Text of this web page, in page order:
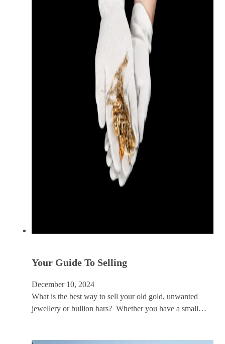
Your Guide To Selling
December 10, 2024
What is the best way to sell your old gold, unwanted
jewellery or bullion bars? Whether you have a small…